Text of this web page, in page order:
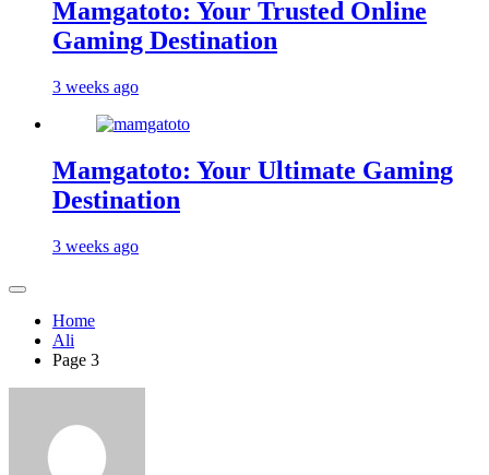
Mamgatoto: Your Trusted Online
Gaming Destination
3 weeks ago
Mamgatoto: Your Ultimate Gaming
Destination
3 weeks ago
Home
Ali
Page 3